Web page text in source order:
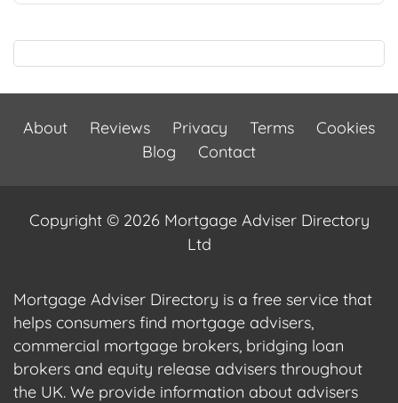
About Reviews Privacy Terms
Cookies
Blog
Contact
Copyright © 2026 Mortgage Adviser Directory
Ltd
Mortgage Adviser Directory is a free service that
helps consumers find mortgage advisers,
commercial mortgage brokers, bridging loan
brokers and equity release advisers throughout
the UK. We provide information about advisers